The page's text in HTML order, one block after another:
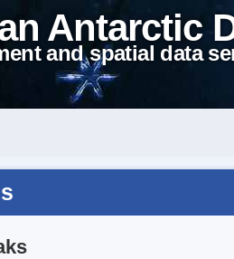
Antarctic
and spatial data